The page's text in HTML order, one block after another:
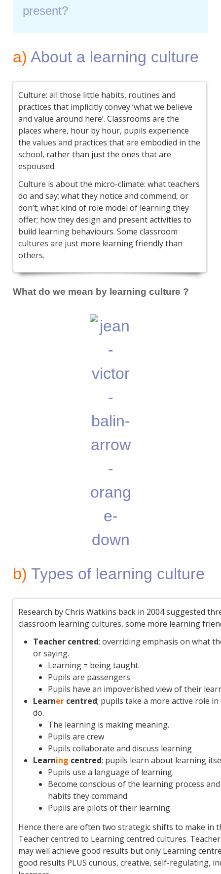
present?
a) About a learning culture
Culture: all those little habits, routines and
practices that implicitly convey ‘what we believe
and value around here’. Classrooms are the
places where, hour by hour, pupils experience
the values and practices that are embodied in the
school, rather than just the ones that are
espoused.
Culture is about the micro-climate: what teachers
do and say; what they notice and commend, or
don’t; what kind of role model of learning they
offer; how they design and present activities to
build learning behaviours. Some classroom
cultures are just more learning friendly than
others.
What do we mean by learning culture ?
b) Types of learning culture
Research by Chris Watkins back in 2004 suggested
classroom learning cultures, some more learning
Teacher centred; overriding emphasis on what
or saying.
Learning = being taught.
Pupils are passengers
Pupils have an impoverished view of their
Learnercentred; pupils take a more active role
do.
The learning is making meaning.
Pupils are crew
Pupils collaborate and discuss learning
Learning centred; pupils learn about learning
Pupils use a language of learning.
Become conscious of the learning process
habits they command.
Pupils are pilots of their learning
Hence there are often two strategic shifts to make in
Teacher centred to Learning centred cultures.
may well achieve good results but only Learning
good results PLUS curious, creative, self-regulating,